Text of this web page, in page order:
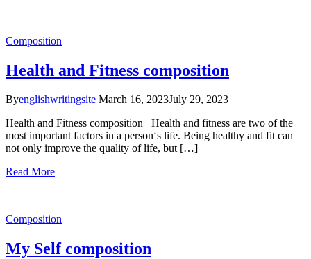
Composition
Health and Fitness composition
Byenglishwritingsite March 16, 2023July 29, 2023
Health and Fitness composition Health and fitness are two of the
most important factors in a person‘s life. Being healthy and fit can
not only improve the quality of life, but […]
Read More
Composition
My Self composition